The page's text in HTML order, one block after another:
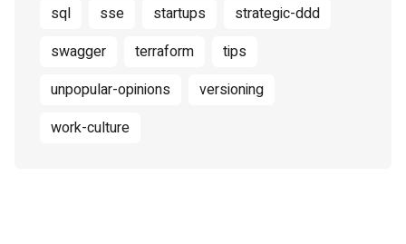
sql
sse startups
strategic-ddd
swagger
terraform
tips
unpopular-opinions
versioning
work-culture